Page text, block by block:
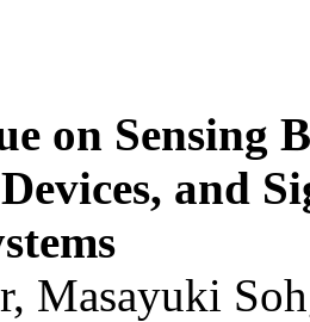
on Sensing
and
Masayuki